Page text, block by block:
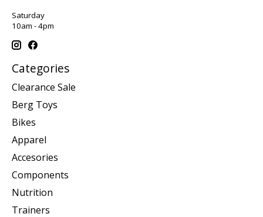
Saturday
10am - 4pm
Categories
Clearance Sale
Berg Toys
Bikes
Apparel
Accesories
Components
Nutrition
Trainers